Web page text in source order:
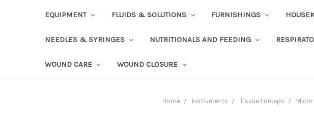
EQUIPMENT FLUIDS & SOLUTIONS FURNISHINGS
NEEDLES & SYRINGES NUTRITIONALS AND FEEDING
WOUND CARE WOUND CLOSURE
Home Instruments Tissue Forceps